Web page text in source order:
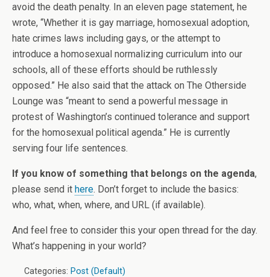
avoid the death penalty. In an eleven page statement, he
wrote, “Whether it is gay marriage, homosexual adoption,
hate crimes laws including gays, or the attempt to
introduce a homosexual normalizing curriculum into our
schools, all of these efforts should be ruthlessly
opposed.” He also said that the attack on The Otherside
Lounge was “meant to send a powerful message in
protest of Washington’s continued tolerance and support
for the homosexual political agenda.” He is currently
serving four life sentences.
If you know of something that belongs on the agenda,
please send it here. Don’t forget to include the basics:
who, what, when, where, and URL (if available).
And feel free to consider this your open thread for the day.
What’s happening in your world?
Categories: Post (Default)